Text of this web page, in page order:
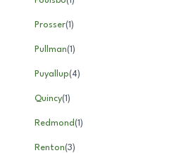
Prosser(1)
Pullman(1)
Puyallup(4)
Quincy(1)
Redmond(1)
Renton(3)